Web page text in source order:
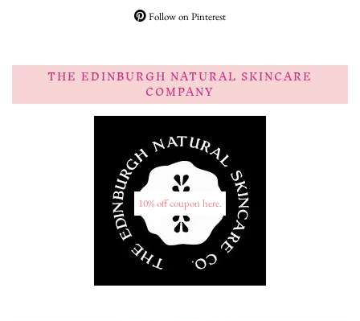
Follow on Pinterest
THE EDINBURGH NATURAL SKINCARE
COMPANY
10% off coupon here.